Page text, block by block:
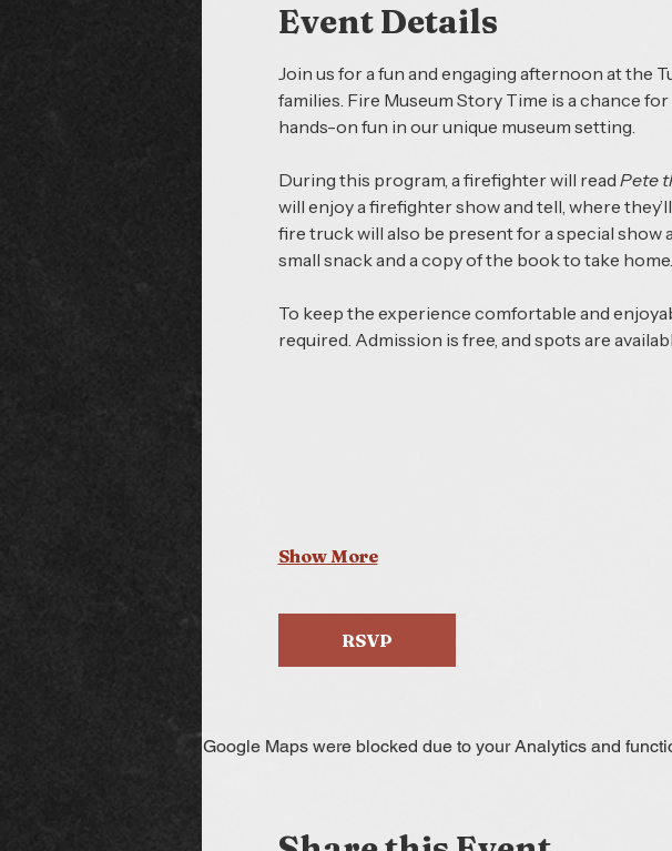
Event Details
Join us for a fun and engaging afternoon at the
families. Fire Museum Story Time is a chance
hands-on fun in our unique museum setting.
During this program, a firefighter will read Pete
will enjoy a firefighter show and tell, where
fire truck will also be present for a special show
small snack and a copy of the book to take home.
To keep the experience comfortable and
required. Admission is free, and spots are
Show More
RSVP
Google Maps were blocked due to your Analytics and